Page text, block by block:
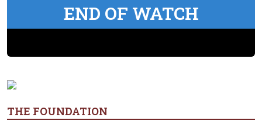
END OF WATCH
THE FOUNDATION